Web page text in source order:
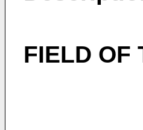
FIELD OF